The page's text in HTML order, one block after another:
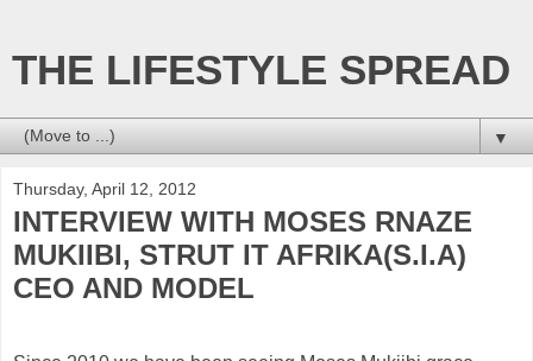
THE LIFESTYLE SPREAD
▼
Thursday, April 12, 2012
INTERVIEW WITH MOSES RNAZE
MUKIIBI, STRUT IT AFRIKA(S.I.A)
CEO AND MODEL